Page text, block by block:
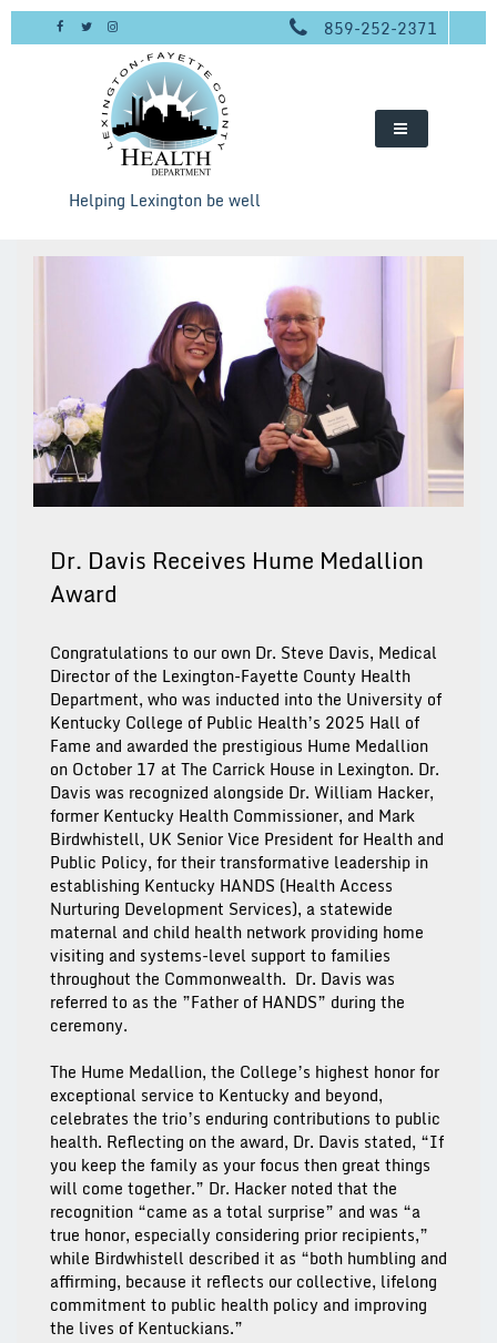
Skip
859-252-2371
Helping Lexington be well
Dr. Davis Receives Hume Medallion
Award
Congratulations to our own Dr. Steve Davis, Medical
Director of the Lexington-Fayette County Health
Department, who was inducted into the University of
Kentucky College of Public Health’s 2025 Hall of
Fame and awarded the prestigious Hume Medallion
on October 17 at The Carrick House in Lexington. Dr.
Davis was recognized alongside Dr. William Hacker,
former Kentucky Health Commissioner, and Mark
Birdwhistell, UK Senior Vice President for Health and
Public Policy, for their transformative leadership in
establishing Kentucky HANDS (Health Access
Nurturing Development Services), a statewide
maternal and child health network providing home
visiting and systems-level support to families
throughout the Commonwealth. Dr. Davis was
referred to as the ”Father of HANDS” during the
ceremony.
The Hume Medallion, the College’s highest honor for
exceptional service to Kentucky and beyond,
celebrates the trio’s enduring contributions to public
health. Reflecting on the award, Dr. Davis stated, “If
you keep the family as your focus then great things
will come together.” Dr. Hacker noted that the
recognition “came as a total surprise” and was “a
true honor, especially considering prior recipients,”
while Birdwhistell described it as “both humbling and
affirming, because it reflects our collective, lifelong
commitment to public health policy and improving
the lives of Kentuckians.”